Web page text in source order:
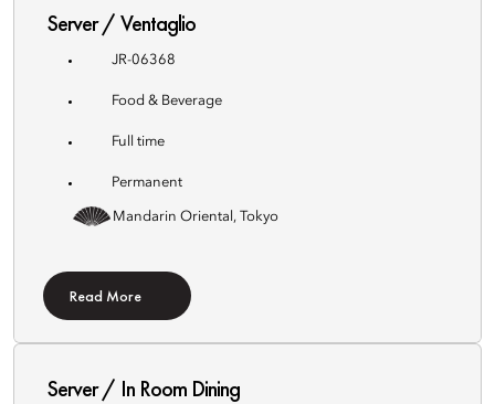
Server / Ventaglio
JR-06368
Food & Beverage
Full time
Permanent
Mandarin Oriental, Tokyo
Read More
Server / In Room Dining